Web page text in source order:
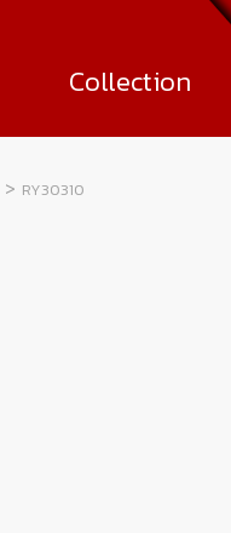
Collection
RY30310